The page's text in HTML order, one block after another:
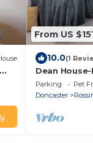
From US
10.0(1
Dean
Kitchen-
Parking Pet
Doncaster